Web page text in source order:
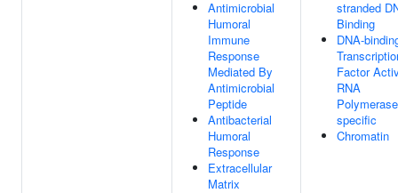
Antimicrobial
Humoral
Immune
Response
Mediated By
Antimicrobial
Peptide
Antibacterial
Humoral
Response
Extracellular
Matrix
stranded
Binding
DNA-
Factor
RNA
specific
Chromatin